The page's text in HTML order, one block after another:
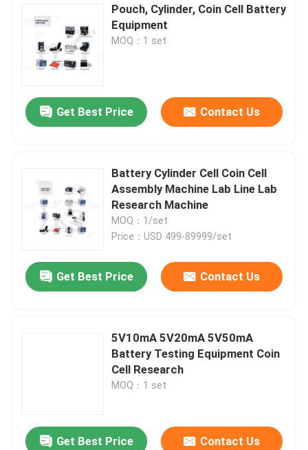
Pouch, Cylinder, Coin Cell Battery
Equipment
MOQ：1 set
Get Best Price Contact Us
Battery Cylinder Cell Coin Cell
Assembly Machine Lab Line Lab
Research Machine
MOQ：1/set
Price：USD 499-89999/set
Get Best Price Contact Us
5V10mA 5V20mA 5V50mA
Battery Testing Equipment Coin
Cell Research
MOQ：1 set
Get Best Price Contact Us